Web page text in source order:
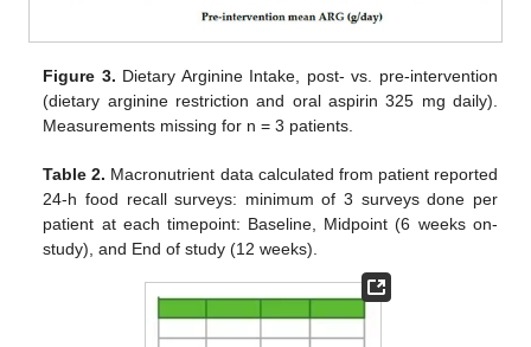
Figure 3. Dietary Arginine Intake, post- vs. pre-intervention
(dietary arginine restriction and oral aspirin 325 mg daily).
Measurements missing for n = 3 patients.
Table 2. Macronutrient data calculated from patient reported
24-h food recall surveys: minimum of 3 surveys done per
patient at each timepoint: Baseline, Midpoint (6 weeks on-
study), and End of study (12 weeks).